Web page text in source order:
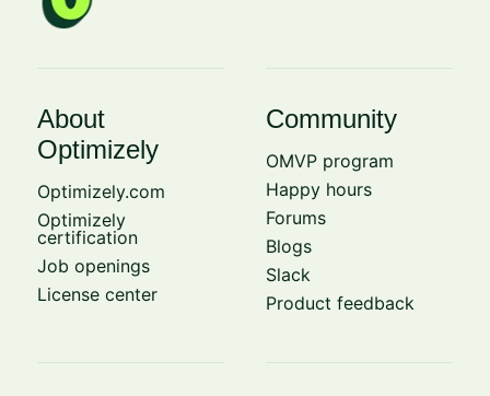
About
Optimizely
Optimizely.com
Optimizely
certification
Job openings
License center
Community
OMVP program
Happy hours
Forums
Blogs
Slack
Product feedback